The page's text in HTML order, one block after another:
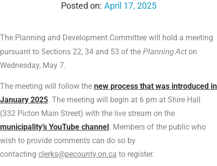
April 17, 2025
The Planning and Development Committee will hold a meeting
pursuant to Sections 22, 34 and 53 of the Planning Acton
Wednesday, May 7.
The meeting will follow the new process that was introduced in
January 2025. The meeting will begin at 6 pm at Shire Hall
(332 Picton Main Street) with the live stream on the
municipality’s YouTube channel. Members of the public who
wish to provide comments can do so by
contacting clerks@pecounty.on.ca to register.